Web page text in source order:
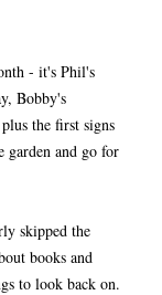
- it's Phil's
Bobby's
the first signs
garden and go for
skipped the
books and
to look back on.